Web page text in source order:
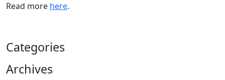
Read more here.
Categories
Archives